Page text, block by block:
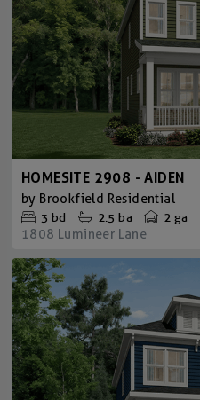
HOMESITE 2908 - AIDEN
by Brookfield Residential
3 bd 2.5 ba 2 ga
1808 Lumineer Lane